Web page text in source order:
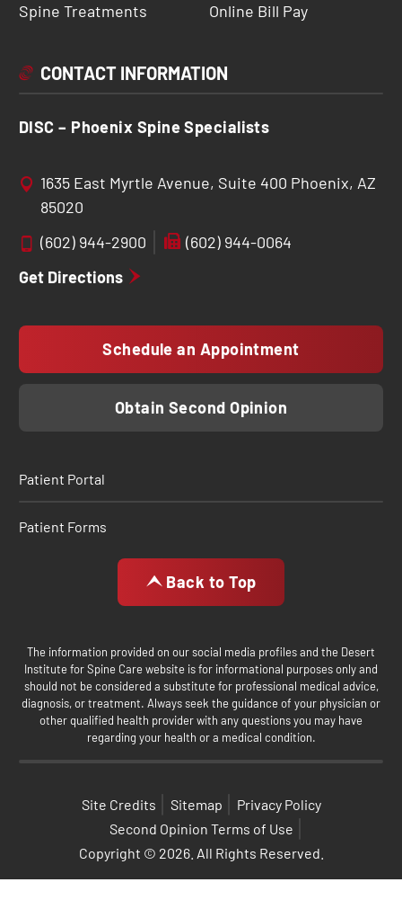
Spine Treatments
Online Bill Pay
CONTACT INFORMATION
DISC – Phoenix Spine Specialists
1635 East Myrtle Avenue, Suite 400 Phoenix, AZ
85020
(602) 944-2900
(602) 944-0064
Get Directions
Schedule an Appointment
Obtain Second Opinion
Patient Portal
Patient Forms
Back to Top
The information provided on our social media profiles and the Desert
Institute for Spine Care website is for informational purposes only and
should not be considered a substitute for professional medical advice,
diagnosis, or treatment. Always seek the guidance of your physician or
other qualified health provider with any questions you may have
regarding your health or a medical condition.
Site Credits Sitemap
Privacy Policy
Second Opinion Terms of Use
Copyright © 2026. All Rights Reserved.